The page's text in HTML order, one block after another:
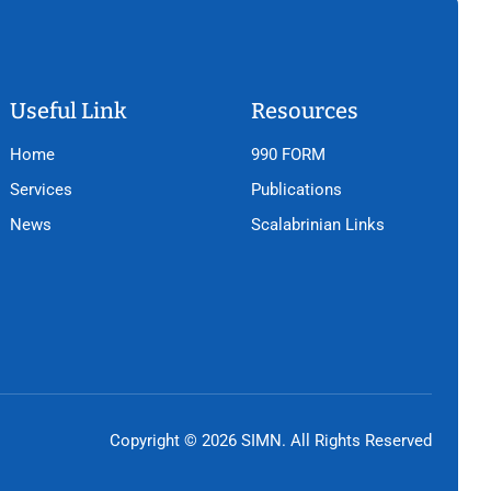
Useful Link
Home
Services
News
Resources
990 FORM
Publications
Scalabrinian Links
Copyright © 2026 SIMN. All Rights Reserved